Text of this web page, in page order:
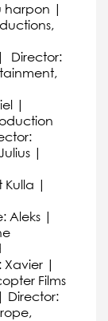
harpon |
Director:
|
|
Kulla |
Aleks |
|
Films
Director: